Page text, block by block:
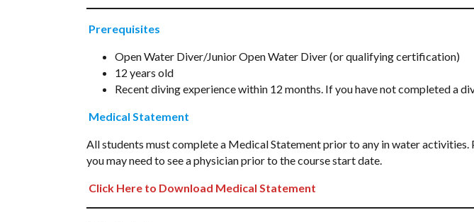
Prerequisites
Open Water Diver/Junior Open Water Diver (or qualifying certification)
12 years old
Recent diving experience within 12 months. If you have not completed a
Medical Statement
All students must complete a Medical Statement prior to any in water activities.
you may need to see a physician prior to the course start date.
Click Here to Download Medical Statement